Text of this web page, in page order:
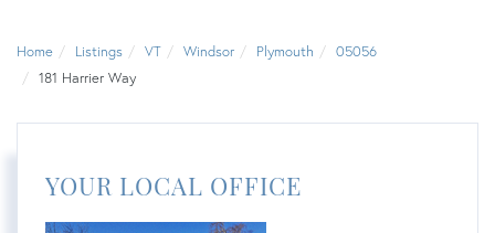
Home Listings VT Windsor Plymouth
05056
181 Harrier Way
YOUR LOCAL OFFICE